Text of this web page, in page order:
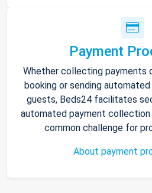
Payment
Whether collecting
booking or sending
guests, Beds24 facilitates
automated payment
common challenge for
About payment